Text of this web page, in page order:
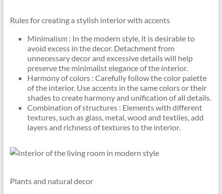
Rules for creating a stylish interior with accents
Minimalism : In the modern style, it is desirable to
avoid excess in the decor. Detachment from
unnecessary decor and excessive details will help
preserve the minimalist elegance of the interior.
Harmony of colors : Carefully follow the color palette
of the interior. Use accents in the same colors or their
shades to create harmony and unification of all details.
Combination of structures : Elements with different
textures, such as glass, metal, wood and textiles, add
layers and richness of textures to the interior.
Plants and natural decor